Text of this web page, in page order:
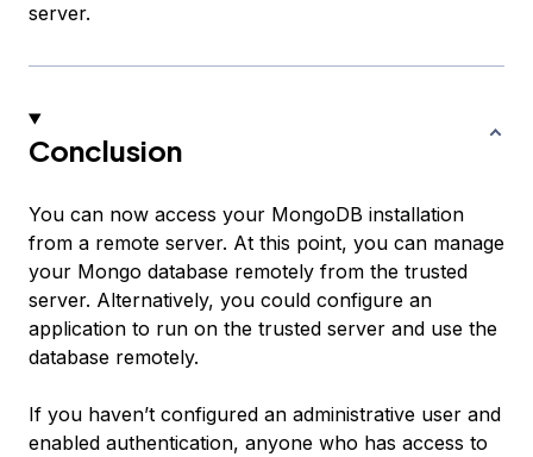
server.
Conclusion
You can now access your MongoDB installation
from a remote server. At this point, you can manage
your Mongo database remotely from the trusted
server. Alternatively, you could configure an
application to run on the trusted server and use the
database remotely.
If you haven’t configured an administrative user and
enabled authentication, anyone who has access to